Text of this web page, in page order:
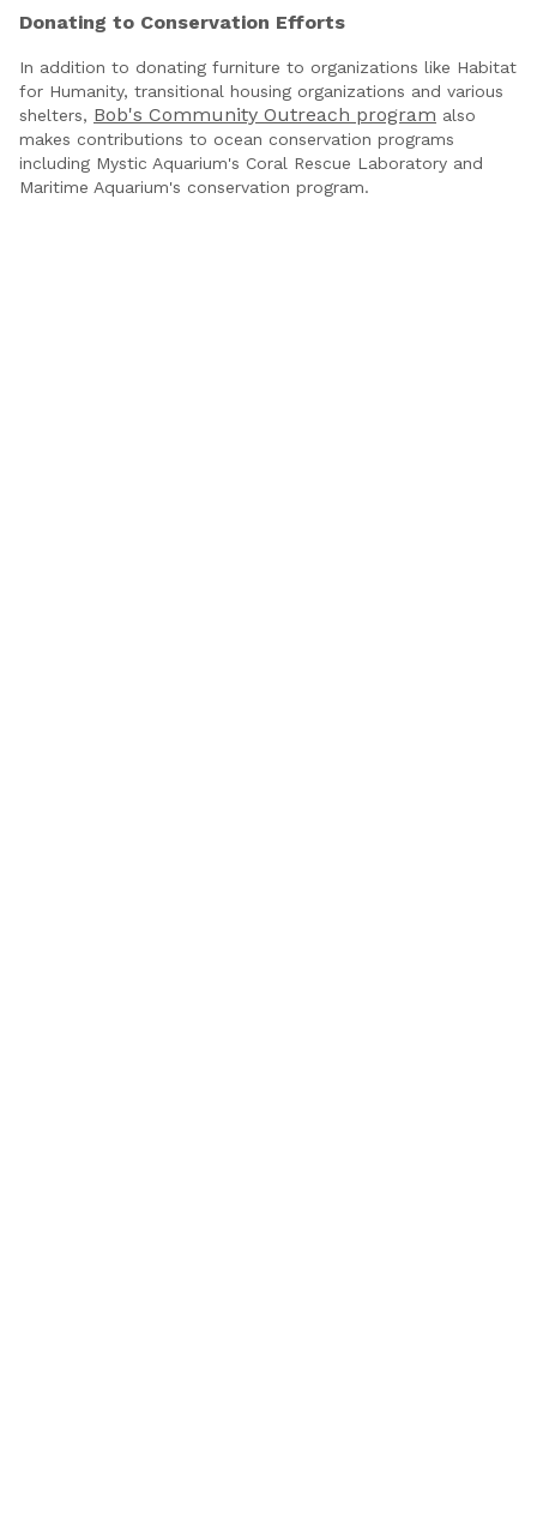
Donating to Conservation Efforts
In addition to donating furniture to organizations like Habitat
for Humanity, transitional housing organizations and various
shelters, Bob's Community Outreach program also
makes contributions to ocean conservation programs
including Mystic Aquarium's Coral Rescue Laboratory and
Maritime Aquarium's conservation program.